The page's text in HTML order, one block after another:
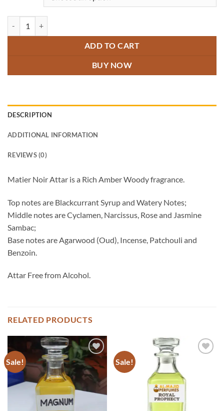
ADD TO CART
BUY NOW
DESCRIPTION
ADDITIONAL INFORMATION
REVIEWS (0)
Matier Noir Attar is a Rich Amber Woody fragrance.
Top notes are Blackcurrant Syrup and Watery Notes;
Middle notes are Cyclamen, Narcissus, Rose and Jasmine
Sambac;
Base notes are Agarwood (Oud), Incense, Patchouli and
Benzoin.
Attar Free from Alcohol.
RELATED PRODUCTS
Sale! Sale!